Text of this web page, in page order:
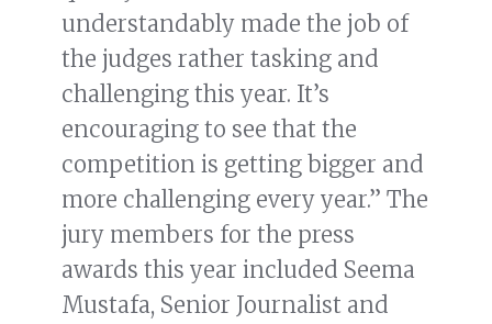
understandably made the job of
the judges rather tasking and
challenging this year. It’s
encouraging to see that the
competition is getting bigger and
more challenging every year.” The
jury members for the press
awards this year included Seema
Mustafa, Senior Journalist and